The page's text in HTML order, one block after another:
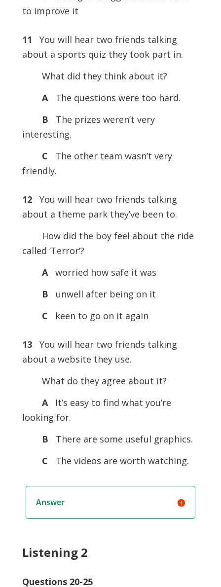
to improve it
11 You will hear two friends talking
about a sports quiz they took part in.
What did they think about it?
A
The questions were too hard.
B
The prizes weren’t very
interesting.
C
The other team wasn’t very
friendly.
12You will hear two friends talking
about a theme park they’ve been to.
How did the boy feel about the ride
called ‘Terror’?
A worried how safe it was
B
unwell after being on it
C
keen to go on it again
13You will hear two friends talking
about a website they use.
What do they agree about it?
A
It’s easy to find what you’re
looking for.
B
There are some useful graphics.
C
The videos are worth watching.
Answer
Listening 2
Questions 20-25